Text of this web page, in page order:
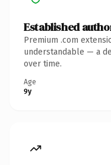
Established
Premium .com
understandable — a
over time.
Age
9y